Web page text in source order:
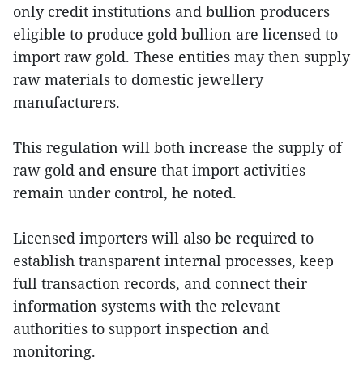
only credit institutions and bullion producers
eligible to produce gold bullion are licensed to
import raw gold. These entities may then supply
raw materials to domestic jewellery
manufacturers.
This regulation will both increase the supply of
raw gold and ensure that import activities
remain under control, he noted.
Licensed importers will also be required to
establish transparent internal processes, keep
full transaction records, and connect their
information systems with the relevant
authorities to support inspection and
monitoring.